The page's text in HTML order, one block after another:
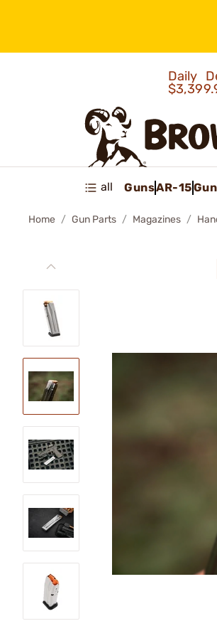
Daily
all GunsAR-15
Home Gun Parts Magazines